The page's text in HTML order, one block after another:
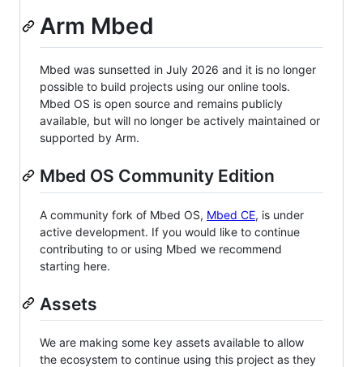
Arm Mbed
Mbed was sunsetted in July 2026 and it is no longer
possible to build projects using our online tools.
Mbed OS is open source and remains publicly
available, but will no longer be actively maintained or
supported by Arm.
Mbed OS Community Edition
A community fork of Mbed OS, Mbed CE, is under
active development. If you would like to continue
contributing to or using Mbed we recommend
starting here.
Assets
We are making some key assets available to allow
the ecosystem to continue using this project as they